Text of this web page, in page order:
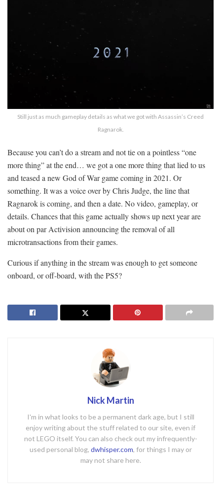
Still just as much gameplay details as what we got with Assassin’s Creed
Ragnarok.
Because you can’t do a stream and not tie on a pointless “one
more thing” at the end… we got a one more thing that lied to us
and teased a new God of War game coming in 2021. Or
something. It was a voice over by Chris Judge, the line that
Ragnarok is coming, and then a date. No video, gameplay, or
details. Chances that this game actually shows up next year are
about on par Activision announcing the removal of all
microtransactions from their games.
Curious if anything in the stream was enough to get someone
onboard, or off-board, with the PS5?
Nick Martin
I'm in what looks to be a permanent dark age, but I still
enjoy writing about the stuff related to our site, even if
not LEGO itself. You can also check out my infrequently-
used personal blog, dwhisper.com, for things I may or
may not share here.